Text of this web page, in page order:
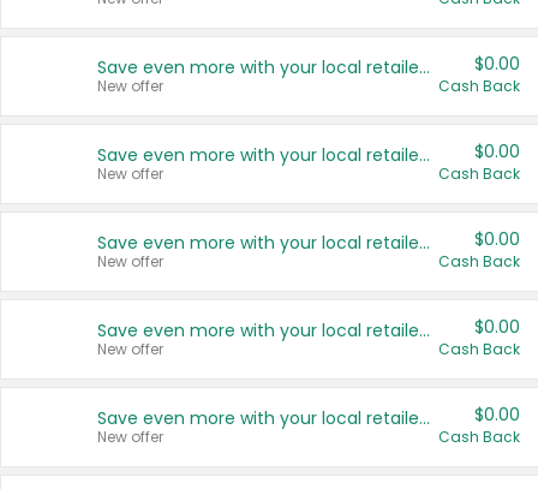
Save even more with your local retailers
New offer
$0.00
Cash Back
Save even more with your local retailers
New offer
$0.00
Cash Back
Save even more with your local retailers
New offer
$0.00
Cash Back
Save even more with your local retailers
New offer
$0.00
Cash Back
Save even more with your local retailers
New offer
$0.00
Cash Back